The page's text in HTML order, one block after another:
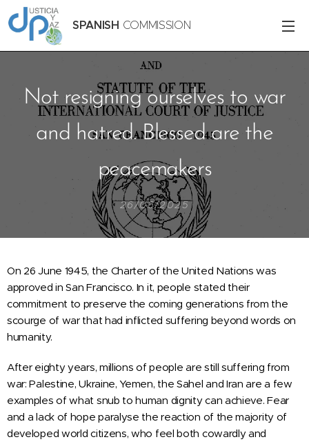
SPANISH COMMISSION
Not resigning ourselves to war
and hatred. Blessed are the
peacemakers
26/06/2025
On 26 June 1945, the Charter of the United Nations was
approved in San Francisco. In it, people stated their
commitment to preserve the coming generations from the
scourge of war that had inflicted suffering beyond words on
humanity.
After eighty years, millions of people are still suffering from
war: Palestine, Ukraine, Yemen, the Sahel and Iran are a few
examples of what snub to human dignity can achieve. Fear
and a lack of hope paralyse the reaction of the majority of
developed world citizens, who feel both cowardly and